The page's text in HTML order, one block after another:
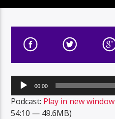
Audio
Player
00:00
Podcast: Play in new window
54:10 — 49.6MB)